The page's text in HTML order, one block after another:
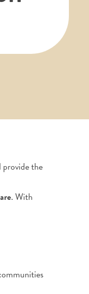
provide the
. With